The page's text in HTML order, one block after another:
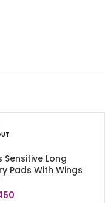
Sensitive Long
Pads With Wings